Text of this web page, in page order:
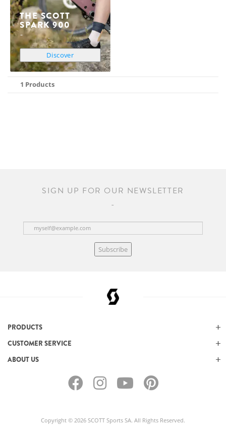
THE SCOTT
SPARK 900
Discover
1 Products
SIGN UP FOR OUR NEWSLETTER
Subscribe
PRODUCTS
CUSTOMER SERVICE
ABOUT US
Copyright © 2026 SCOTT Sports SA. All Rights Reserved.